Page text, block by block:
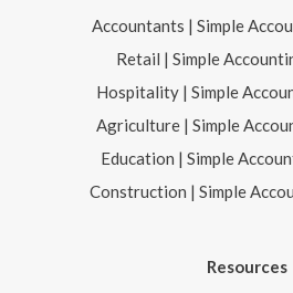
Accountants | Simple
Retail | Simple
Hospitality | Simple
Agriculture | Simple
Education | Simple
Construction | Simple
Resources